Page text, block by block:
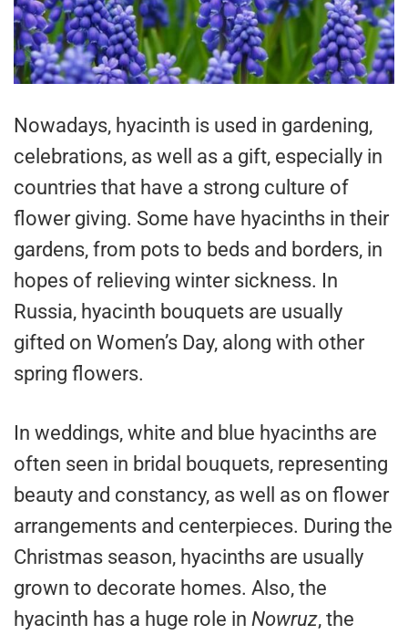
Nowadays, hyacinth is used in gardening,
celebrations, as well as a gift, especially in
countries that have a strong culture of
flower giving. Some have hyacinths in their
gardens, from pots to beds and borders, in
hopes of relieving winter sickness. In
Russia, hyacinth bouquets are usually
gifted on Women’s Day, along with other
spring flowers.
In weddings, white and blue hyacinths are
often seen in bridal bouquets, representing
beauty and constancy, as well as on flower
arrangements and centerpieces. During the
Christmas season, hyacinths are usually
grown to decorate homes. Also, the
hyacinth has a huge role in Nowruz, the